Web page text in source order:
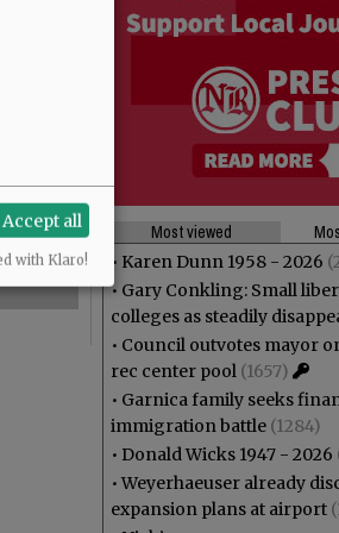
Most viewed
• Karen Dunn 1958 - 2026
• Gary Conkling: Small
colleges as steadily
• Council outvotes mayor
rec center pool (1657)
• Garnica family seeks
immigration battle (1284)
• Donald Wicks 1947 - 2026
•Weyerhaeuser already
expansion plans at airport
Accept all
with Klaro!